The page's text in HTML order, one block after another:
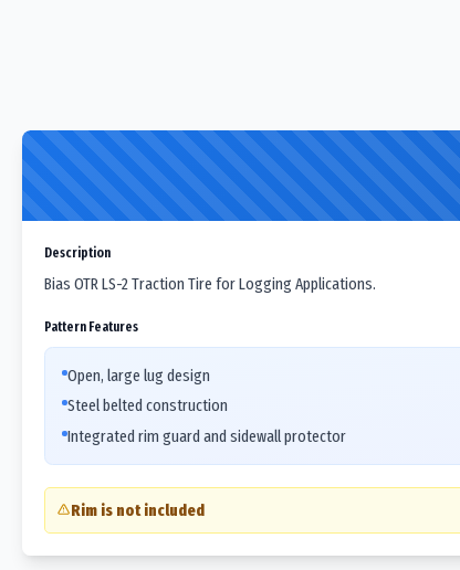
Description
Bias OTR LS-2 Traction Tire for Logging Applications.
Pattern Features
Open, large lug design
Steel belted construction
Integrated rim guard and sidewall protector
Rim is not included